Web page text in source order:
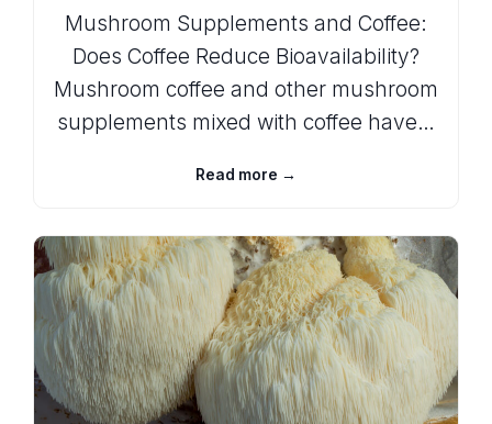
Mushroom Supplements and Coffee:
Does Coffee Reduce Bioavailability?
Mushroom coffee and other mushroom
supplements mixed with coffee have…
Read more →